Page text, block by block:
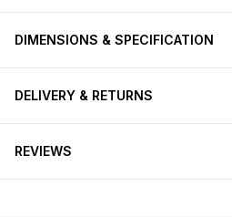
DIMENSIONS & SPECIFICATION
DELIVERY & RETURNS
REVIEWS